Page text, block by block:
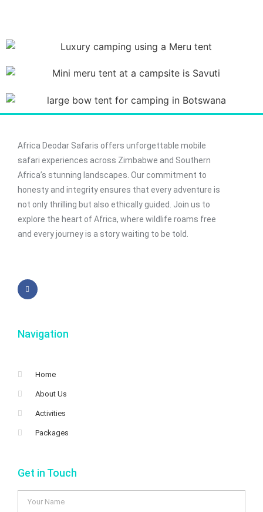
Africa Deodar Safaris offers unforgettable mobile
safari experiences across Zimbabwe and Southern
Africa’s stunning landscapes. Our commitment to
honesty and integrity ensures that every adventure is
not only thrilling but also ethically guided. Join us to
explore the heart of Africa, where wildlife roams free
and every journey is a story waiting to be told.
Navigation
Home
About Us
Activities
Packages
Get in Touch